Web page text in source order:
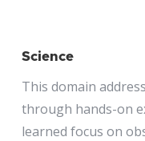
Science
This domain
through hands-on
learned focus on